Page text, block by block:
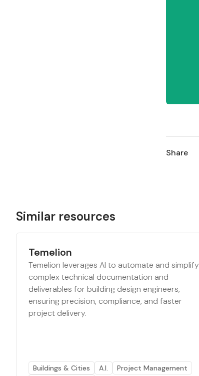
Share
Similar resources
Temelion
Temelion leverages AI to automate and simplify
complex technical documentation and
deliverables for building design engineers,
ensuring precision, compliance, and faster
project delivery.
Buildings & Cities A.I.
Project Management